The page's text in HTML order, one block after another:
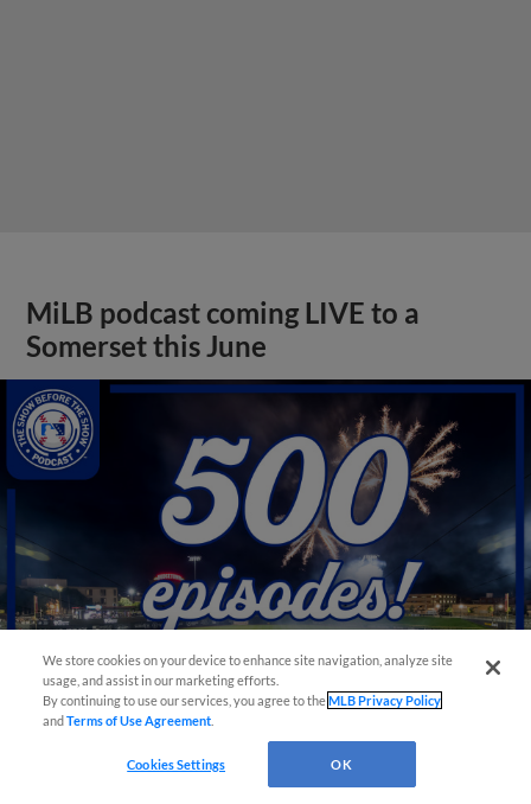
MiLB podcast coming LIVE to a
Somerset this June
View More
We store cookies on your device to enhance site navigation, analyze site
usage, and assist in our marketing efforts.
By continuing to use our services, you agree to theMLB Privacy Policy
andTerms of Use Agreement
Cookies Settings OK